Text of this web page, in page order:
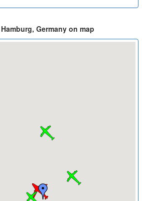
Germany on map